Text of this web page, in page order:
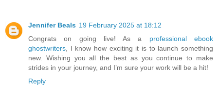
Jennifer Beals 19 February 2025 at 18:12
Congrats on going live! As a professional ebook
ghostwriters , I know how exciting it is to launch something
new. Wishing you all the best as you continue to make
strides in your journey, and I’m sure your work will be a hit!
Reply